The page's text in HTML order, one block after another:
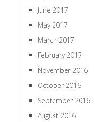
June 2017
May 2017
March 2017
February 2017
November 2016
October 2016
September 2016
August 2016